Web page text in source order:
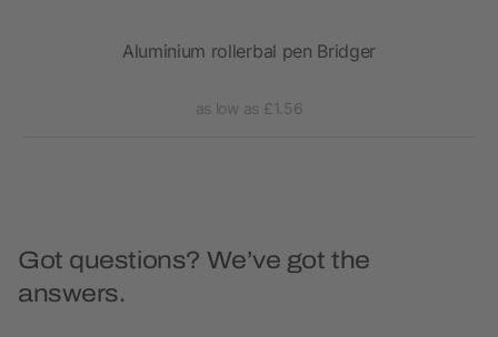
Aluminium rollerbal pen Bridger
as low as £1.56
Got questions? We’ve got the
answers.